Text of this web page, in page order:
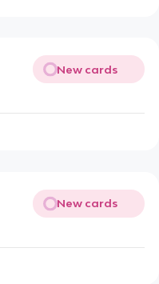
New cards
New cards